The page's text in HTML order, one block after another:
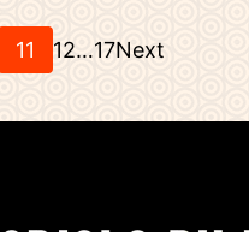
Page
11 Page
12…Page
17Next